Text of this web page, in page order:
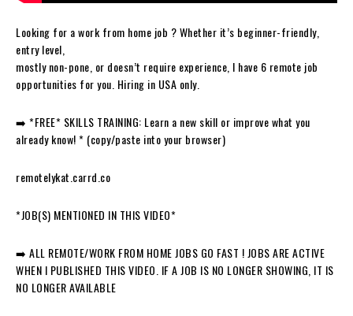
Looking for a work from home job ? Whether it’s beginner-friendly,
entry level,
mostly non-pone, or doesn’t require experience, I have 6 remote job
opportunities for you. Hiring in USA only.
➡️ *FREE* SKILLS TRAINING: Learn a new skill or improve what you
already know! * (copy/paste into your browser)
remotelykat.carrd.co
*JOB(S) MENTIONED IN THIS VIDEO*
➡️ ALL REMOTE/WORK FROM HOME JOBS GO FAST ! JOBS ARE ACTIVE
WHEN I PUBLISHED THIS VIDEO. IF A JOB IS NO LONGER SHOWING, IT IS
NO LONGER AVAILABLE